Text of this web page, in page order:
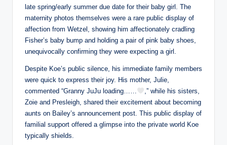
late spring/early summer due date for their baby girl. The
maternity photos themselves were a rare public display of
affection from Wetzel, showing him affectionately cradling
Fisher’s baby bump and holding a pair of pink baby shoes,
unequivocally confirming they were expecting a girl.
Despite Koe’s public silence, his immediate family members
were quick to express their joy. His mother, Julie,
commented “Granny JuJu loading……
,” while his sisters,
Zoie and Presleigh, shared their excitement about becoming
aunts on Bailey’s announcement post. This public display of
familial support offered a glimpse into the private world Koe
typically shields.